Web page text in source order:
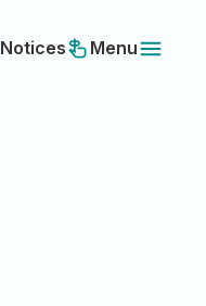
Notices Menu